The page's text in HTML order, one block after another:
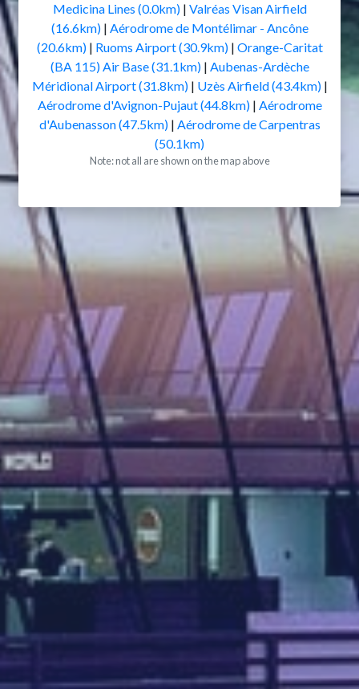
Medicina Lines (0.0km)| Valréas Visan Airfield
(16.6km)| Aérodrome de Montélimar - Ancône
(20.6km)| Ruoms Airport (30.9km)| Orange-Caritat
(BA 115) Air Base (31.1km)| Aubenas-Ardèche
Méridional Airport (31.8km)| Uzès Airfield (43.4km)|
Aérodrome d'Avignon-Pujaut (44.8km)| Aérodrome
d'Aubenasson (47.5km)| Aérodrome de Carpentras
(50.1km)
Note: not all are shown on the map above